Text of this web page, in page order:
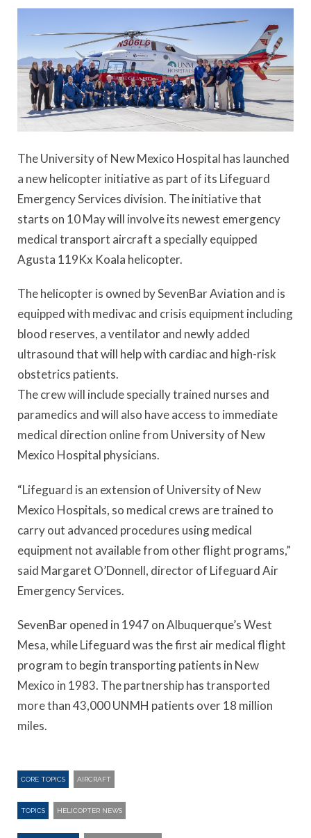
The University of New Mexico Hospital has launched
a new helicopter initiative as part of its Lifeguard
Emergency Services division. The initiative that
starts on 10 May will involve its newest emergency
medical transport aircraft a specially equipped
Agusta 119Kx Koala helicopter.
The helicopter is owned by SevenBar Aviation and is
equipped with medivac and crisis equipment including
blood reserves, a ventilator and newly added
ultrasound that will help with cardiac and high-risk
obstetrics patients.
The crew will include specially trained nurses and
paramedics and will also have access to immediate
medical direction online from University of New
Mexico Hospital physicians.
“Lifeguard is an extension of University of New
Mexico Hospitals, so medical crews are trained to
carry out advanced procedures using medical
equipment not available from other flight programs,”
said Margaret O’Donnell, director of Lifeguard Air
Emergency Services.
SevenBar opened in 1947 on Albuquerque’s West
Mesa, while Lifeguard was the first air medical flight
program to begin transporting patients in New
Mexico in 1983. The partnership has transported
more than 43,000 UNMH patients over 18 million
miles.
CORE TOPICS AIRCRAFT
TOPICS HELICOPTER NEWS